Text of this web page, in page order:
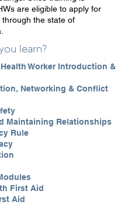
are eligible to apply for
through the state of
learn?
Worker Introduction &
Networking & Conflict
Maintaining Relationships
Rule
First Aid
Aid